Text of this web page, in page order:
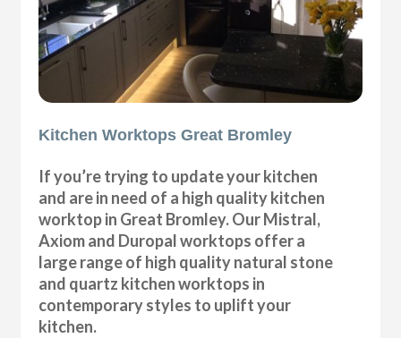
Kitchen Worktops Great Bromley
If you’re trying to update your kitchen
and are in need of a high quality kitchen
worktop in Great Bromley. Our Mistral,
Axiom and Duropal worktops offer a
large range of high quality natural stone
and quartz kitchen worktops in
contemporary styles to uplift your
kitchen.